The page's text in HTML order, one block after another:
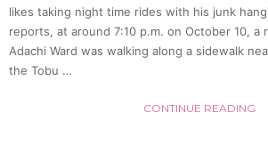
likes taking night time rides with his junk
reports, at around 7:10 p.m. on October 10, a
Adachi Ward was walking along a sidewalk
the Tobu …
CONTINUE READING